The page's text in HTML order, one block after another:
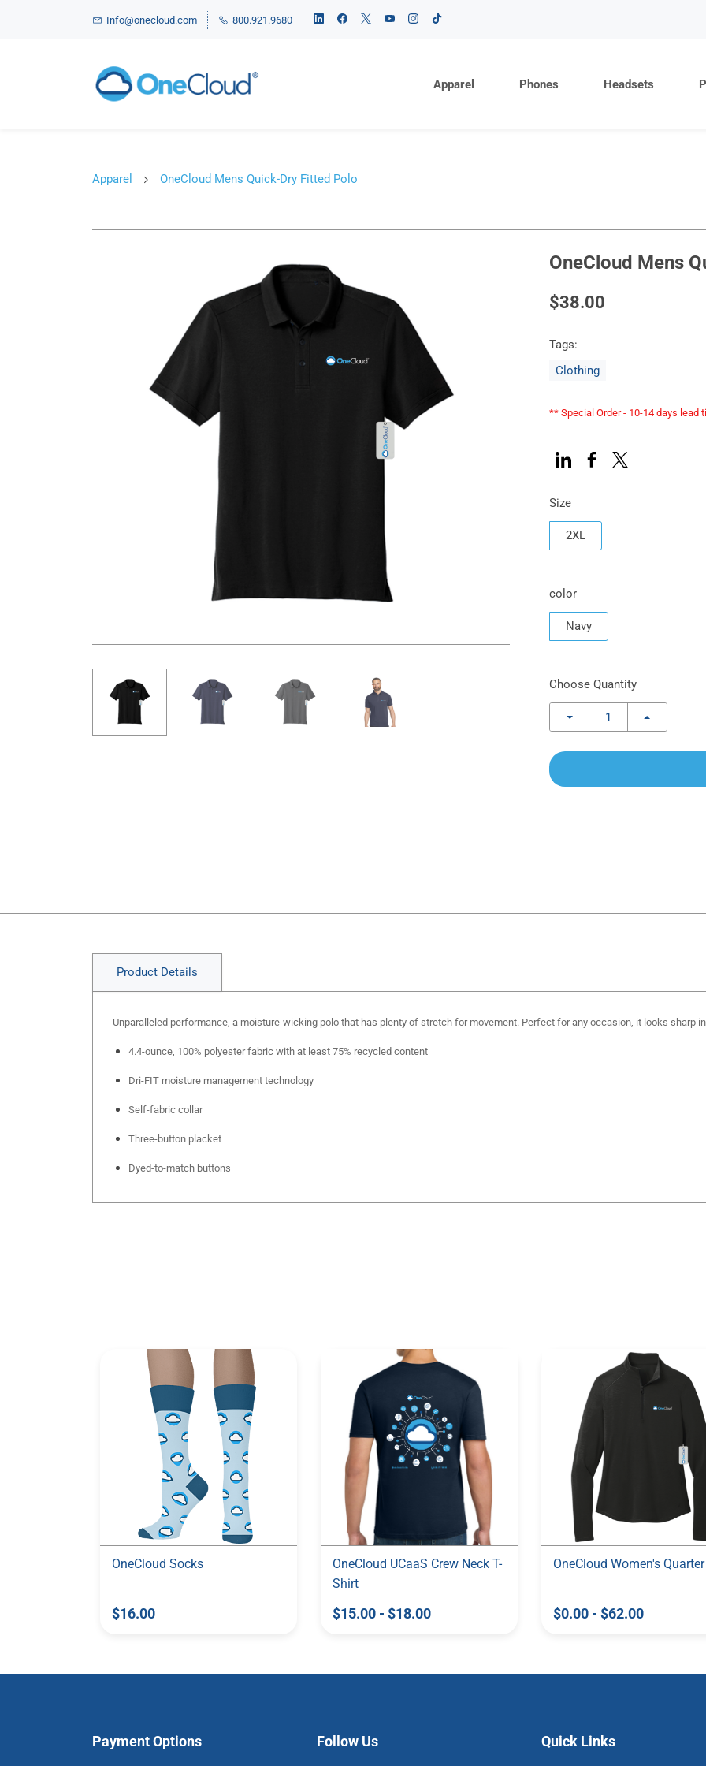
Info@onecloud.com 800.921.9680
Apparel Phones Headsets
Apparel OneCloud Mens Quick-Dry Fitted Polo
OneCloud Mens
$38.00
Tags:
Clothing
** Special Order - 10-14 days lead
Size
2XL
color
Navy
Choose Quantity
Product Details
Unparalleled performance, a moisture-wicking polo that has plenty of stretch for movement. Perfect for any occasion, it looks sharp
4.4-ounce, 100% polyester fabric with at least 75% recycled content
Dri-FIT moisture management technology
Self-fabric collar
Three-button placket
Dyed-to-match buttons
OneCloud Socks
$16.00
OneCloud UCaaS Crew Neck T-
Shirt
$15.00 - $18.00
OneCloud Women's
$0.00 - $62.00
Payment Options Follow Us Quick Links